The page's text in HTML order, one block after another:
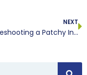
NEXT
Troubleshooting a Patchy Internet Connection